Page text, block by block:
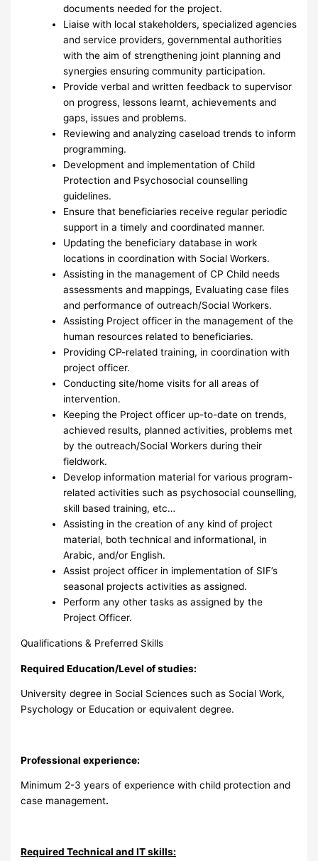
documents needed for the project.
Liaise with local stakeholders, specialized agencies
and service providers, governmental authorities
with the aim of strengthening joint planning and
synergies ensuring community participation.
Provide verbal and written feedback to supervisor
on progress, lessons learnt, achievements and
gaps, issues and problems.
Reviewing and analyzing caseload trends to inform
programming.
Development and implementation of Child
Protection and Psychosocial counselling
guidelines.
Ensure that beneficiaries receive regular periodic
support in a timely and coordinated manner.
Updating the beneficiary database in work
locations in coordination with Social Workers.
Assisting in the management of CP Child needs
assessments and mappings, Evaluating case files
and performance of outreach/Social Workers.
Assisting Project officer in the management of the
human resources related to beneficiaries.
Providing CP-related training, in coordination with
project officer.
Conducting site/home visits for all areas of
intervention.
Keeping the Project officer up-to-date on trends,
achieved results, planned activities, problems met
by the outreach/Social Workers during their
fieldwork.
Develop information material for various program-
related activities such as psychosocial counselling,
skill based training, etc…
Assisting in the creation of any kind of project
material, both technical and informational, in
Arabic, and/or English.
Assist project officer in implementation of SIF’s
seasonal projects activities as assigned.
Perform any other tasks as assigned by the
Project Officer.
Qualifications & Preferred Skills
Required Education/Level of studies:
University degree in Social Sciences such as Social Work,
Psychology or Education or equivalent degree.
Professional experience:
Minimum 2-3 years of experience with child protection and
case management.
Required Technical and IT skills: